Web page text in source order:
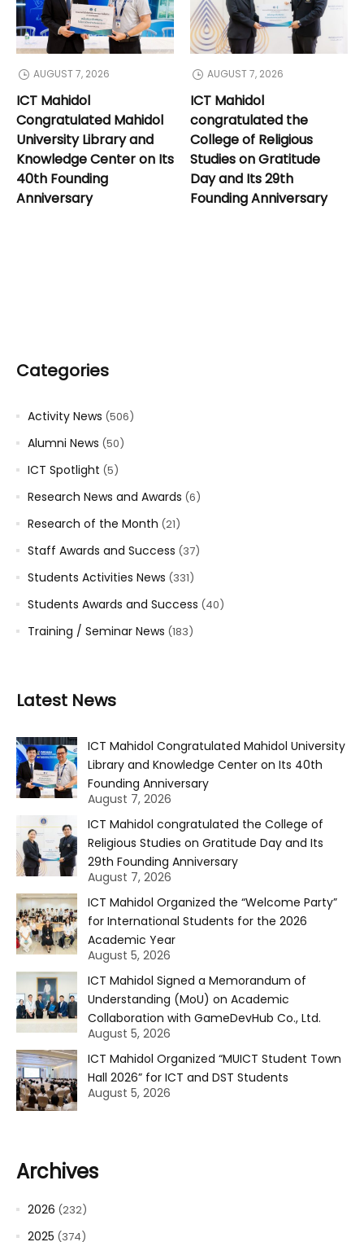
AUGUST 7, 2026
ICT Mahidol
Congratulated Mahidol
University Library and
Knowledge Center on Its
40th Founding
Anniversary
AUGUST 7, 2026
ICT Mahidol
congratulated the
College of Religious
Studies on Gratitude
Day and Its 29th
Founding Anniversary
Categories
Activity News (506)
Alumni News (50)
ICT Spotlight (5)
Research News and Awards (6)
Research of the Month (21)
Staff Awards and Success (37)
Students Activities News (331)
Students Awards and Success (40)
Training / Seminar News (183)
Latest News
ICT Mahidol Congratulated Mahidol University
Library and Knowledge Center on Its 40th
Founding Anniversary
August 7, 2026
ICT Mahidol congratulated the College of
Religious Studies on Gratitude Day and Its
29th Founding Anniversary
August 7, 2026
ICT Mahidol Organized the “Welcome Party”
for International Students for the 2026
Academic Year
August 5, 2026
ICT Mahidol Signed a Memorandum of
Understanding (MoU) on Academic
Collaboration with GameDevHub Co., Ltd.
August 5, 2026
ICT Mahidol Organized “MUICT Student Town
Hall 2026” for ICT and DST Students
August 5, 2026
Archives
2026 (232)
2025 (374)